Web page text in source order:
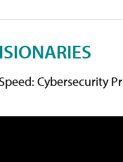
Cybersecurity